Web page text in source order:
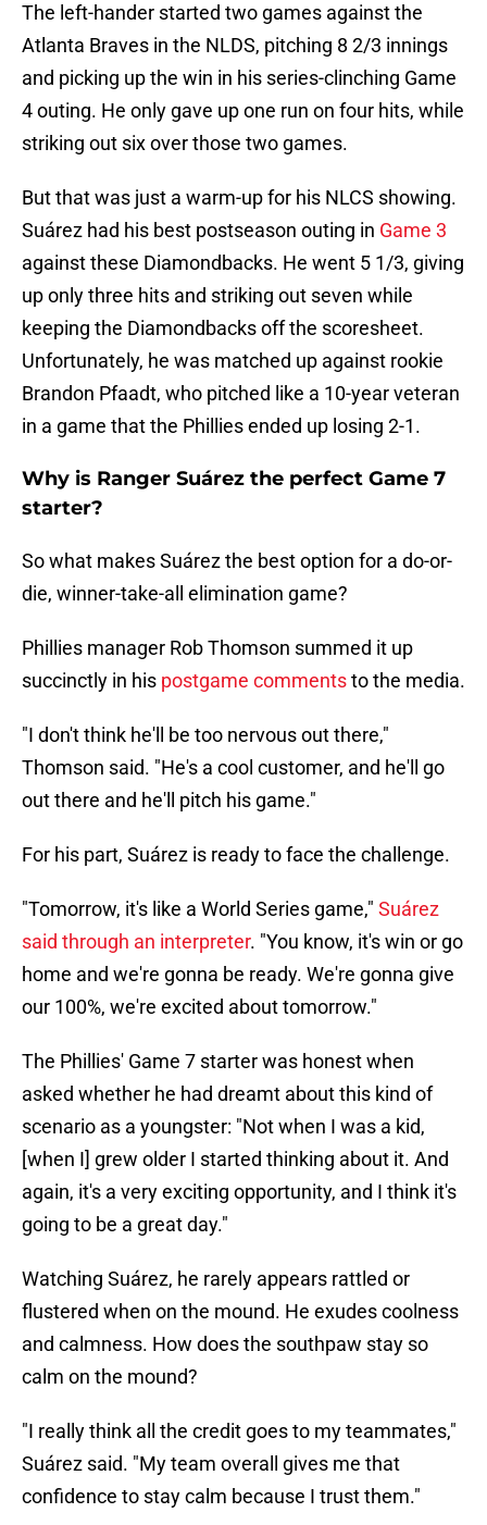
The left-hander started two games against the
Atlanta Braves in the NLDS, pitching 8 2/3 innings
and picking up the win in his series-clinching Game
4 outing. He only gave up one run on four hits, while
striking out six over those two games.
But that was just a warm-up for his NLCS showing.
Suárez had his best postseason outing in Game 3
against these Diamondbacks. He went 5 1/3, giving
up only three hits and striking out seven while
keeping the Diamondbacks off the scoresheet.
Unfortunately, he was matched up against rookie
Brandon Pfaadt, who pitched like a 10-year veteran
in a game that the Phillies ended up losing 2-1.
Why is Ranger Suárez the perfect Game 7
starter?
So what makes Suárez the best option for a do-or-
die, winner-take-all elimination game?
Phillies manager Rob Thomson summed it up
succinctly in his postgame commentsto the media.
"I don't think he'll be too nervous out there,"
Thomson said. "He's a cool customer, and he'll go
out there and he'll pitch his game."
For his part, Suárez is ready to face the challenge.
"Tomorrow, it's like a World Series game," Suárez
said through an interpreter. "You know, it's win or go
home and we're gonna be ready. We're gonna give
our 100%, we're excited about tomorrow."
The Phillies' Game 7 starter was honest when
asked whether he had dreamt about this kind of
scenario as a youngster: "Not when I was a kid,
[when I] grew older I started thinking about it. And
again, it's a very exciting opportunity, and I think it's
going to be a great day."
Watching Suárez, he rarely appears rattled or
flustered when on the mound. He exudes coolness
and calmness. How does the southpaw stay so
calm on the mound?
"I really think all the credit goes to my teammates,"
Suárez said. "My team overall gives me that
confidence to stay calm because I trust them."